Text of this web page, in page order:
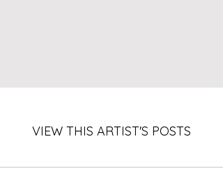
VIEW THIS ARTIST'S POSTS